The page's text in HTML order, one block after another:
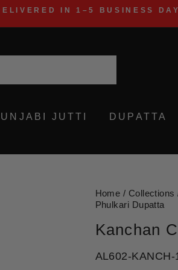
IN 1–5 BUSINESS
JUTTI DUPATTA
Home / Collections
Phulkari Dupatta
Kanchan
AL602-KANCH-